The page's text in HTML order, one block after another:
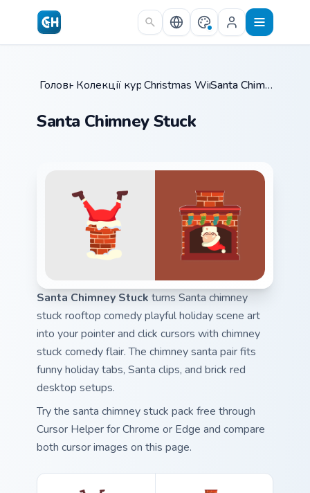
Skip to main content
Головна /
Колекції курсорів /
Christmas Winter B / Santa Chimney Stuck
Santa Chimney Stuck
Santa Chimney Stuck turns Santa chimney
stuck rooftop comedy playful holiday scene art
into your pointer and click cursors with chimney
stuck comedy flair. The chimney santa pair fits
funny holiday tabs, Santa clips, and brick red
desktop setups.
Try the santa chimney stuck pack free through
Cursor Helper for Chrome or Edge and compare
both cursor images on this page.